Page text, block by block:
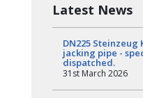
Latest News
DN225
jacking pipe -
dispatched.
31st March 2026